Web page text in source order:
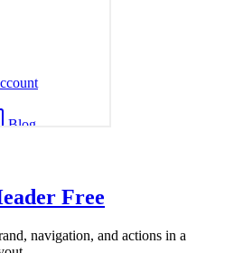
Free
navigation, and actions in a